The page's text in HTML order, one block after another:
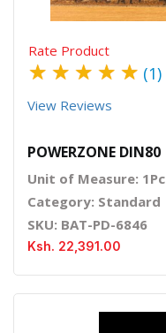
Rate Product
★ ★ ★ ★ ★ (1)
View Reviews
POWERZONE DIN80
Unit of Measure: 1Pc
Category: Standard
SKU: BAT-PD-6846
Ksh. 22,391.00